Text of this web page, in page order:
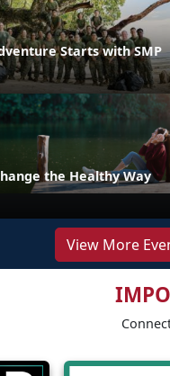
Starts with SMP
the Healthy Way
View More